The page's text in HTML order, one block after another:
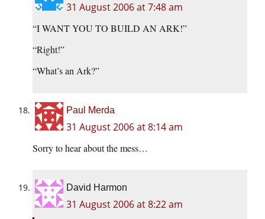
31 August 2006 at 7:48 am
“I WANT YOU TO BUILD AN ARK!”
“Right!”
“What’s an Ark?”
Paul Merda
31 August 2006 at 8:14 am
Sorry to hear about the mess…
David Harmon
31 August 2006 at 8:22 am